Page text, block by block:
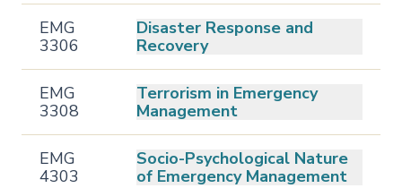
EMG
3306
Disaster Response and
Recovery
EMG
3308
Terrorism in Emergency
Management
EMG
4303
Socio-Psychological Nature
of Emergency Management